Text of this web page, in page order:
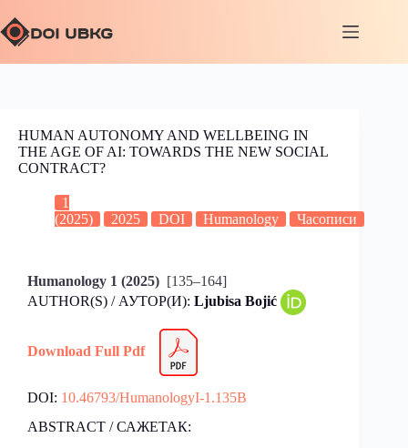
HUMAN AUTONOMY AND WELLBEING IN
THE AGE OF AI: TOWARDS THE NEW SOCIAL
CONTRACT?
1
(2025)
2025 DOI Humanology Часописи
Humanology 1 (2025) [135–164]
AUTHOR(S) / АУТОР(И): Ljubisa Bojić
Download Full Pdf
DOI: 10.46793/HumanologyI-1.135B
ABSTRACT / САЖЕТАК: